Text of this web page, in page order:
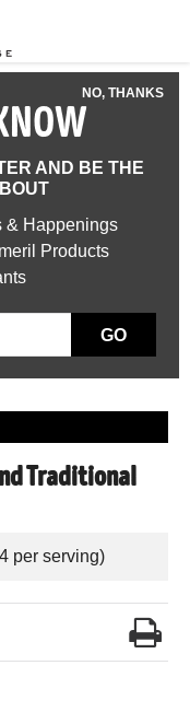
NO, THANKS
AND BE THE
& Happenings
Products
GO
Traditional
per serving)